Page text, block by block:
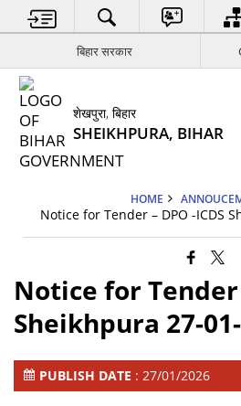
बिहार सरकार
शेखपुरा, बिहार
SHEIKHPURA, BIHAR
HOME
Notice for Tender – DPO -ICDS
Notice for Tender
Sheikhpura 27-
PUBLISH DATE : 27/01/2026